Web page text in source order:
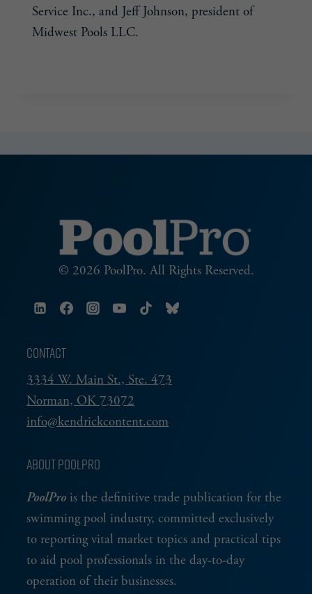
Service Inc., and Jeff Johnson, president of
Midwest Pools LLC.
AWARD
WINNERS
© 2026 PoolPro. All Rights Reserved.
CONTACT
3334 W. Main St., Ste. 473
Norman, OK 73072
info@kendrickcontent.com
ABOUT POOLPRO
PoolPro is the definitive trade publication for the
swimming pool industry, committed exclusively
to reporting vital market topics and practical tips
to aid pool professionals in the day-to-day
operation of their businesses.